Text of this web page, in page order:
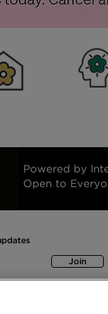
Powered by
Open to
Join